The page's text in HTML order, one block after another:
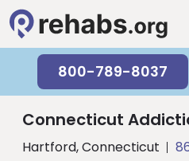
800-789-8037
Connecticut
Hartford, Connecticut